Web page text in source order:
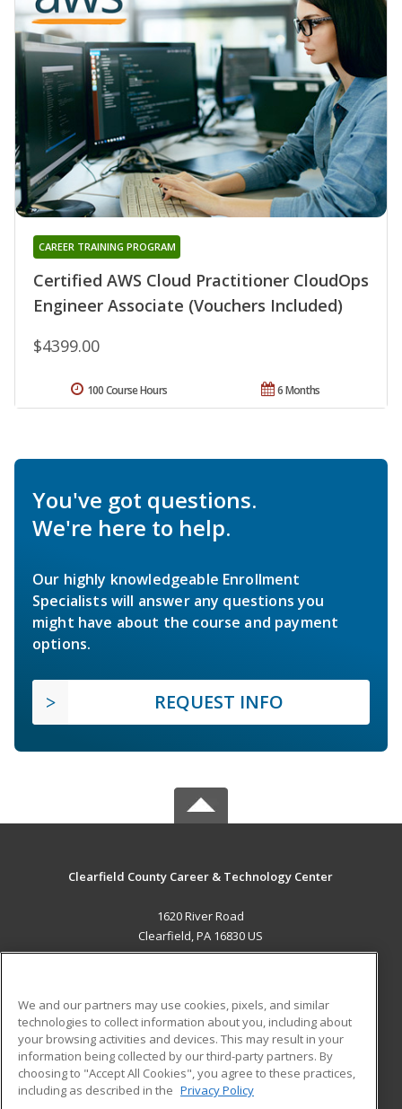
Certified AWS Cloud Practitioner CloudOps
Engineer Associate (Vouchers Included)
CAREER TRAINING PROGRAM
$4399.00
6 Months
100 Course Hours
You've got questions.
We're here to help.
Our highly knowledgeable Enrollment
Specialists will answer any questions you
might have about the course and payment
options.
REQUEST INFO
Clearfield County Career & Technology Center
1620 River Road
Clearfield, PA 16830 US
ADDITIONAL RESOURCES
Military
Financial Assistance
Help
Student Blog
We and our partners may use cookies, pixels, and similar
technologies to collect information about you, including about
your browsing activities and devices. This may result in your
information being collected by our third-party partners. By
choosing to "Accept All Cookies", you agree to these practices,
including as described in the Privacy Policy